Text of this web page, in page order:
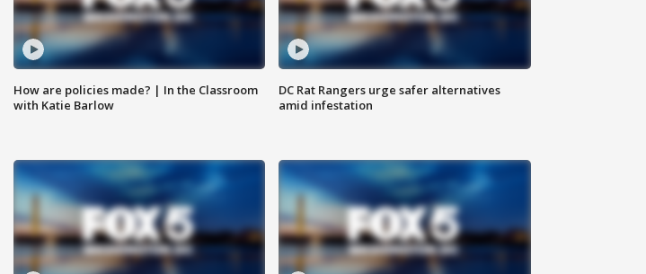
How are policies made? | In the Classroom
with Katie Barlow
DC Rat Rangers urge safer alternatives
amid infestation